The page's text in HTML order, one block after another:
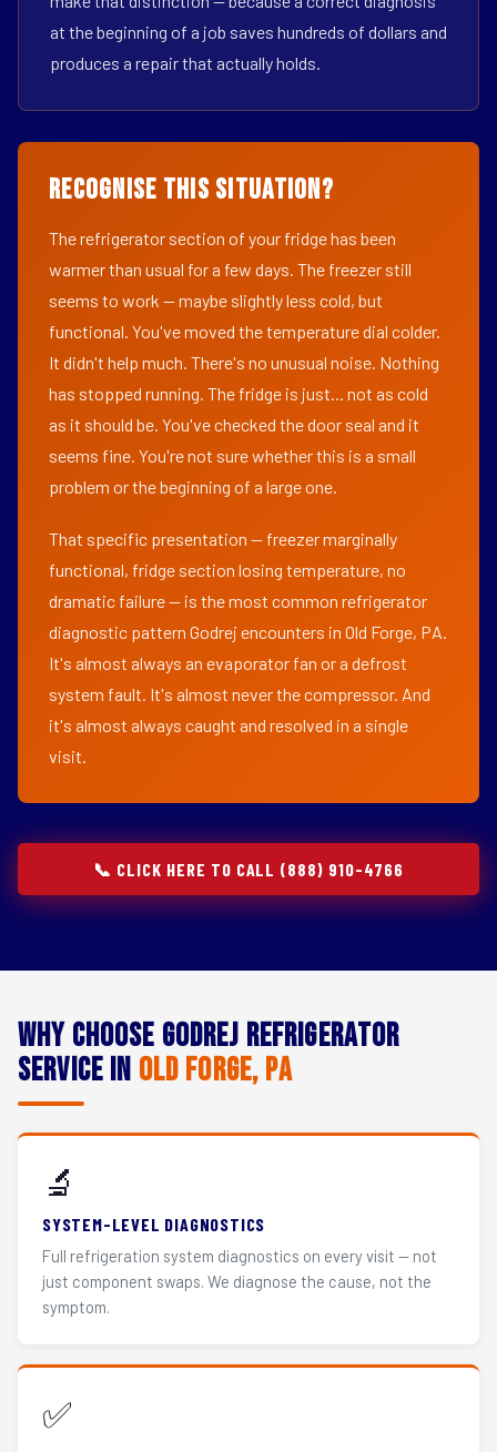
at the beginning of a job saves hundreds of dollars and
produces a repair that actually holds.
Recognise This Situation?
The refrigerator section of your fridge has been
warmer than usual for a few days. The freezer still
seems to work — maybe slightly less cold, but
functional. You've moved the temperature dial colder.
It didn't help much. There's no unusual noise. Nothing
has stopped running. The fridge is just... not as cold
as it should be. You've checked the door seal and it
seems fine. You're not sure whether this is a small
problem or the beginning of a large one.
That specific presentation — freezer marginally
functional, fridge section losing temperature, no
dramatic failure — is the most common refrigerator
diagnostic pattern Godrej encounters in Old Forge, PA.
It's almost always an evaporator fan or a defrost
system fault. It's almost never the compressor. And
it's almost always caught and resolved in a single
visit.
📞 CLICK HERE TO CALL (888) 910-4766
Why Choose Godrej Refrigerator
Service in Old Forge, PA
🔬
SYSTEM-LEVEL DIAGNOSTICS
Full refrigeration system diagnostics on every visit — not
just component swaps. We diagnose the cause, not the
symptom.
✅